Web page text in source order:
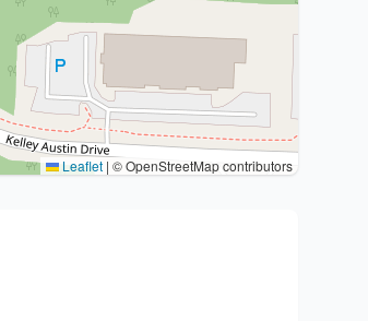
Leaflet | © OpenStreetMap contributors